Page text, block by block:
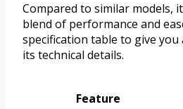
Compared to similar models,
blend of performance and
specification table to give you
its technical details.
Feature